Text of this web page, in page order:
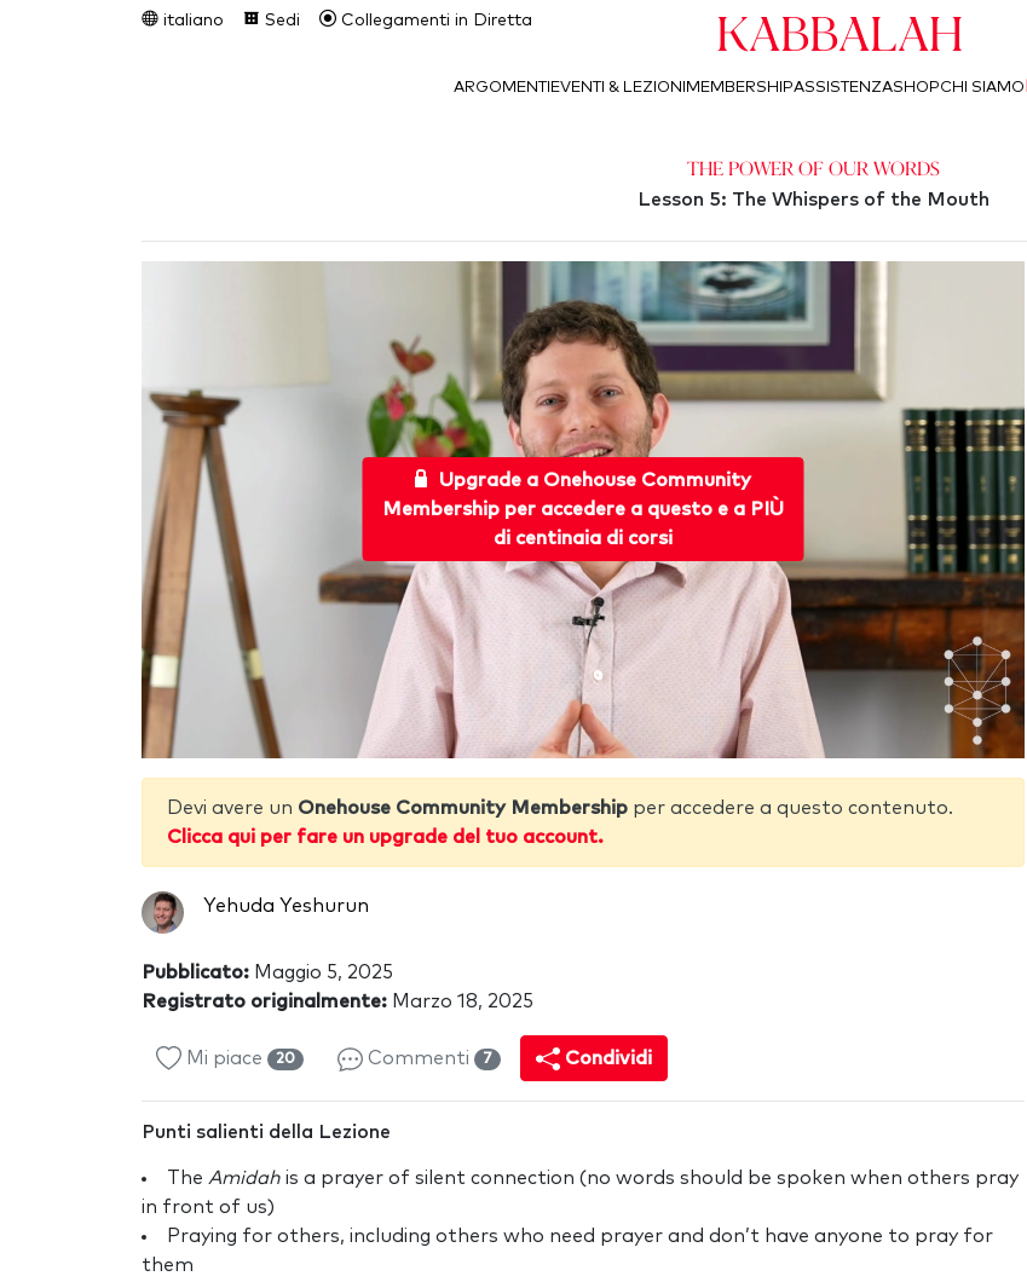
italiano Sedi Collegamenti in Diretta Kabbalah
ARGOMENTI EVENTI & LEZIONI MEMBERSHIPASSISTENZASHOPCHI SIAMO
The Power of Our Words
Lesson 5: The Whispers of the Mouth
Upgrade a Onehouse Community
Membership per accedere a questo e a PIÙ
di centinaia di corsi
Devi avere un Onehouse Community Membership per accedere a questo contenuto.
Clicca qui per fare un upgrade del tuo account.
Yehuda Yeshurun
Pubblicato: Maggio 5, 2025
Registrato originalmente: Marzo 18, 2025
Mi piace 20 Commenti 7 Condividi
Punti salienti della Lezione
The Amidah is a prayer of silent connection (no words should be spoken when others pray
in front of us)
Praying for others, including others who need prayer and don’t have anyone to pray for
them